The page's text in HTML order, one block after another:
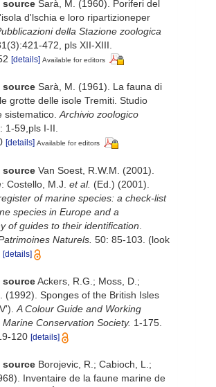
Sarà, M. (1960). Poriferi del
d'lschia e loro ripartizioneper
della Stazione zoologica
472, pls XII-XIII.
[details] Available for editors
Sarà, M. (1961). La fauna di
grotte delle isole Tremiti. Studio
sistematico.Archivio zoologico
1-59,pls I-II.
[details] Available for editors
Van Soest, R.W.M. (2001).
: Costello, M.J. et al. (Ed.) (2001).
of marine species: a check-list
species in Europe and a
of guides to their identification.
Naturels. 50: 85-103. (look
[details]
Ackers, R.G.; Moss, D.;
(1992). Sponges of the British Isles
V').A Colour Guide and Working
Conservation Society. 1-175.
120 [details]
Borojevic, R.; Cabioch, L.;
Inventaire de la faune marine de